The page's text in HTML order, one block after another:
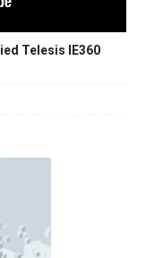
Telesis IE360